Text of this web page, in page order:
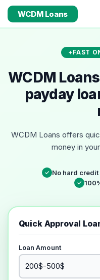
WCDM Loans
FAST
WCDM
payday
WCDM Loans offers
money in
✓ No hard credit
✓
Quick Approval
Loan Amount